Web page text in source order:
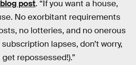
post. “If you want a house,
No exorbitant requirements
no lotteries, and no onerous
lapses, don’t worry,
repossessed!).”